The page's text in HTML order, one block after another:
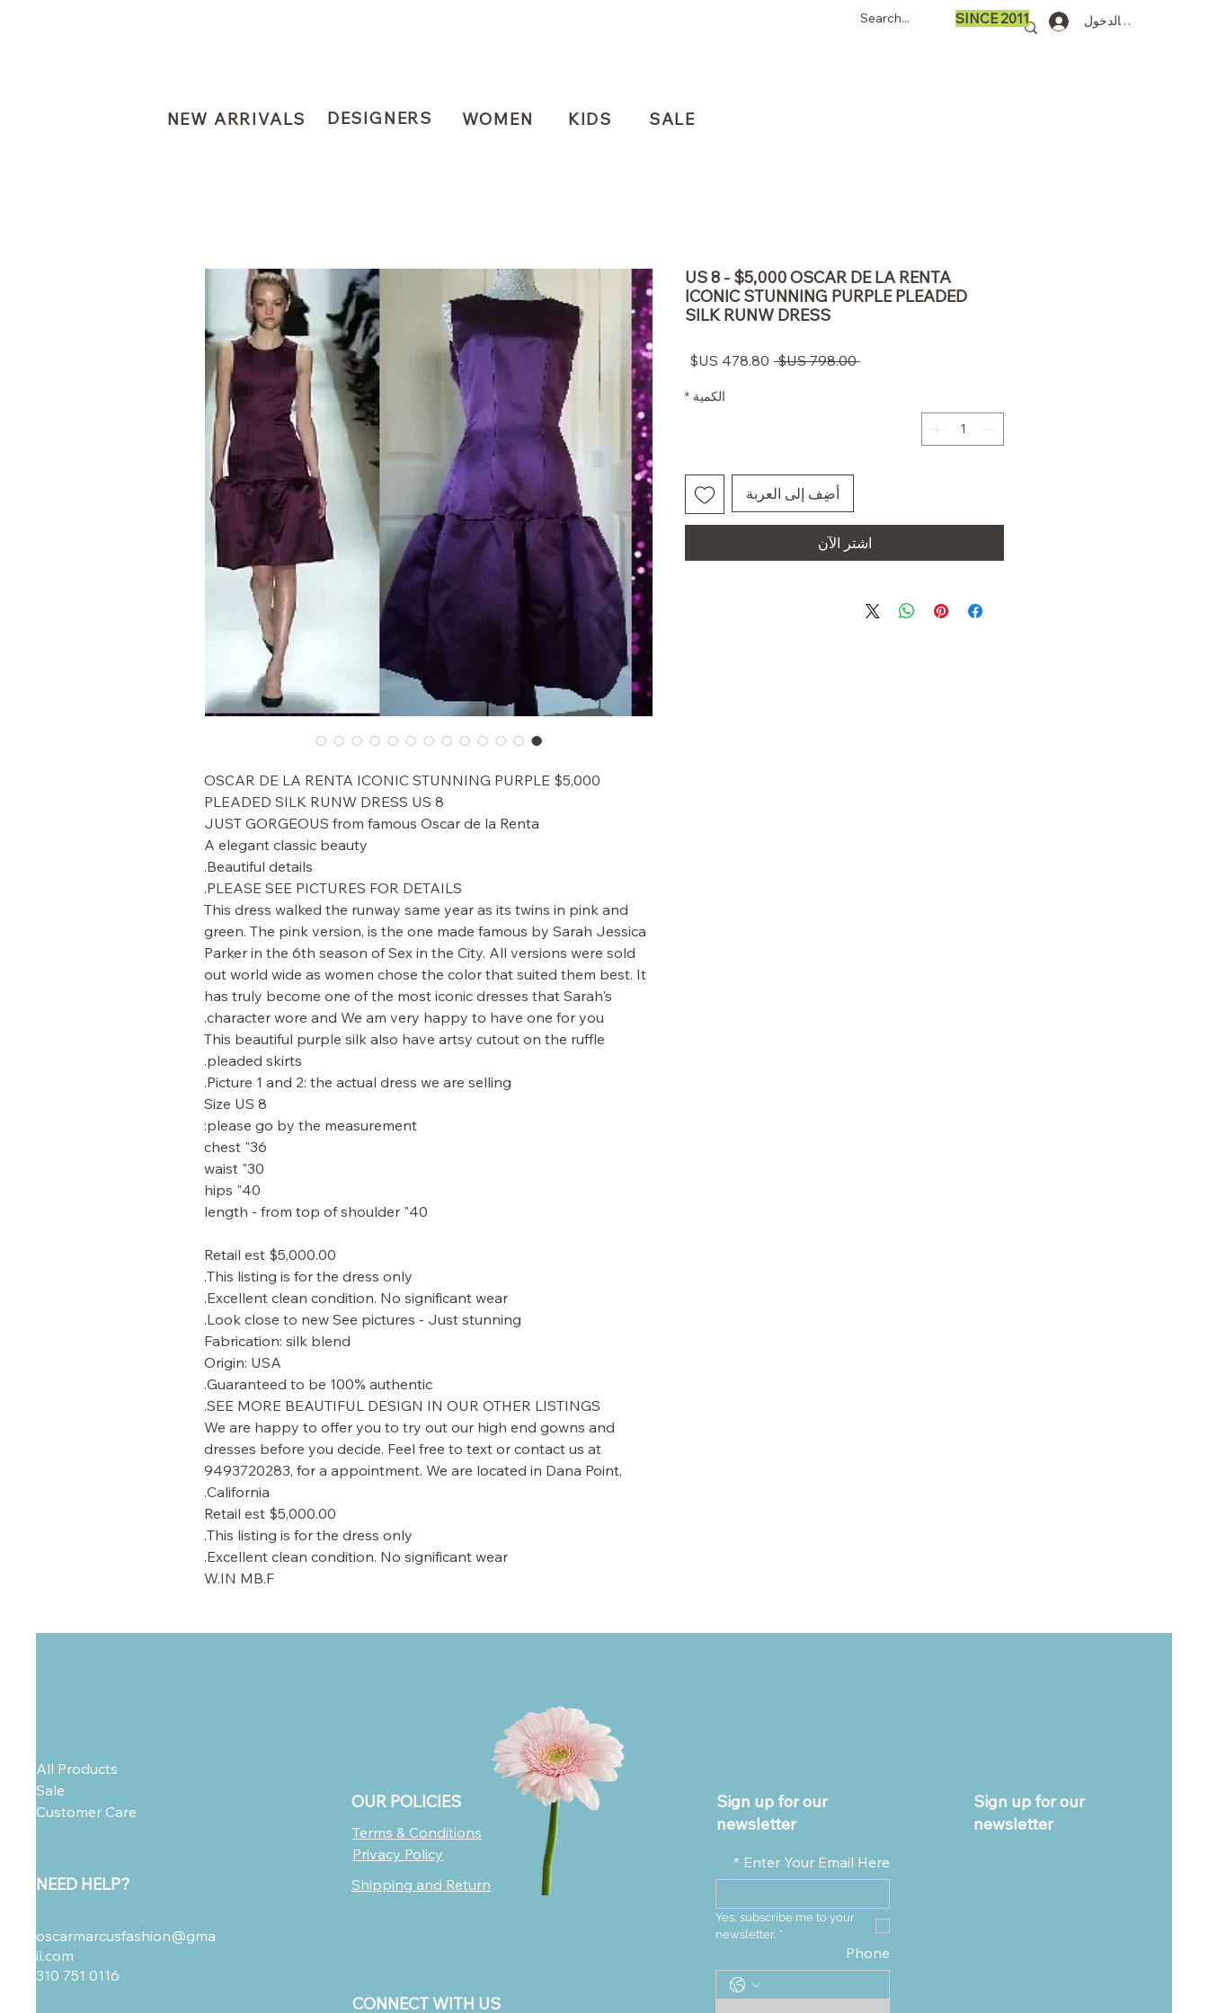
تسجيل الدخول SINCE 2011
NEW ARRIVALS DESIGNERS WOMEN KIDS SALE
$5,000 OSCAR DE LA RENTA ICONIC STUNNING PURPLE
PLEADED SILK RUNW DRESS US 8
JUST GORGEOUS from famous Oscar de la Renta
A elegant classic beauty
Beautiful details.
PLEASE SEE PICTURES FOR DETAILS.
This dress walked the runway same year as its twins in pink and
green. The pink version, is the one made famous by Sarah Jessica
Parker in the 6th season of Sex in the City. All versions were sold
out world wide as women chose the color that suited them best. It
has truly become one of the most iconic dresses that Sarah's
character wore and We am very happy to have one for you.
This beautiful purple silk also have artsy cutout on the ruffle
pleaded skirts.
Picture 1 and 2: the actual dress we are selling.
Size US 8
please go by the measurement:
36" chest
30" waist
40" hips
40" length - from top of shoulder
Retail est $5,000.00
This listing is for the dress only.
Excellent clean condition. No significant wear.
Look close to new See pictures - Just stunning.
Fabrication: silk blend
Origin: USA
Guaranteed to be 100% authentic.
SEE MORE BEAUTIFUL DESIGN IN OUR OTHER LISTINGS.
We are happy to offer you to try out our high end gowns and
dresses before you decide. Feel free to text or contact us at
9493720283, for a appointment. We are located in Dana Point,
California.
Retail est $5,000.00
This listing is for the dress only.
Excellent clean condition. No significant wear.
W.IN MB.F
US 8 - $5,000 OSCAR DE LA RENTA
ICONIC STUNNING PURPLE PLEADED
SILK RUNW DRESS
‏798.00 US$
سعر
الكمية *
أضِف إلى العربة
اشترِ الآن
All Products
Sale
Customer Care
NEED HELP?
oscarmarcusfashion@gma
il.com
310 751 0116
OUR POLICIES
Terms & Conditions
Privacy Policy
Shipping and Return
CONNECT WITH US
Sign up for our
newsletter
Enter Your Email Here
*
Yes, subscribe me to your
newsletter. *
Phone
Sign up for our
newsletter